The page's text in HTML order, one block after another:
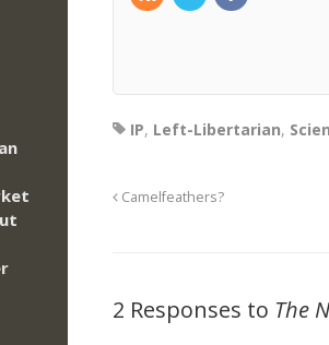
IP, Left-Libertarian,
Camelfeathers?
2 Responses to The